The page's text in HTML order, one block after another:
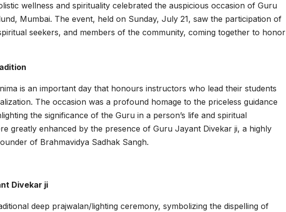
wellness and spirituality celebrated the auspicious occasion of Guru
Mumbai. The event, held on Sunday, July 21, saw the participation of
seekers, and members of the community, coming together to honor
is an important day that honours instructors who lead their students
The occasion was a profound homage to the priceless guidance
the significance of the Guru in a person’s life and spiritual
greatly enhanced by the presence of Guru Jayant Divekar ji, a highly
of Brahmavidya Sadhak Sangh.
Divekar ji
deep prajwalan/lighting ceremony, symbolizing the dispelling of